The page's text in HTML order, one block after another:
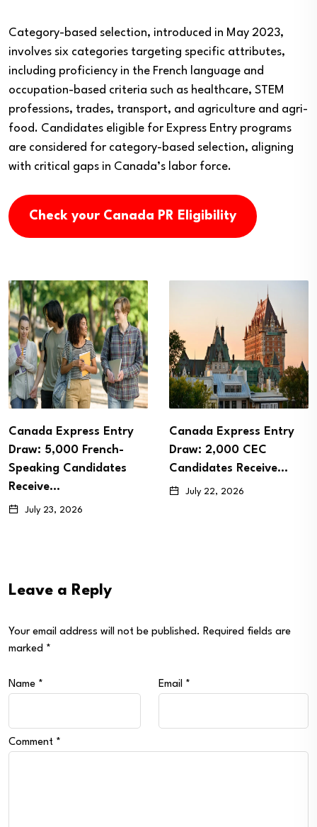
Category-based selection, introduced in May 2023,
involves six categories targeting specific attributes,
including proficiency in the French language and
occupation-based criteria such as healthcare, STEM
professions, trades, transport, and agriculture and agri-
food. Candidates eligible for Express Entry programs
are considered for category-based selection, aligning
with critical gaps in Canada’s labor force.
Check your Canada PR Eligibility
Canada Express Entry
Draw: 5,000 French-
Speaking Candidates
Receive…
July 23, 2026
Canada Express Entry
Draw: 2,000 CEC
Candidates Receive…
July 22, 2026
Leave a Reply
Your email address will not be published. Required fields are
marked *
Name * Email *
Comment *